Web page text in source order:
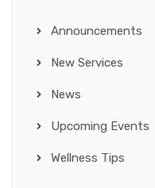
Announcements
New Services
News
Upcoming Events
Wellness Tips